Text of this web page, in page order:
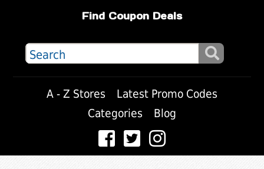
Find Coupon Deals
A - Z Stores
Latest Promo Codes
Categories
Blog